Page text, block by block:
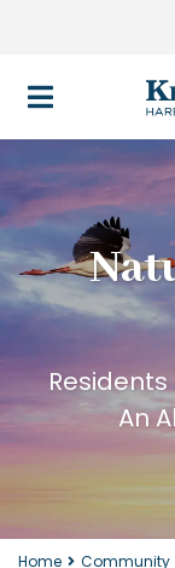
Residents
An
Home Community